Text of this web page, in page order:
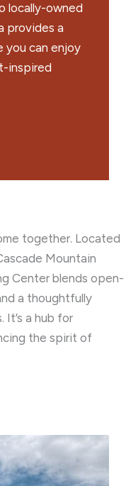
locally-owned
provides a
you can enjoy
inspired
together. Located
Mountain
Center blends open-
a thoughtfully
a hub for
the spirit of